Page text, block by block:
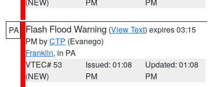
PA Flash Flood Warning (View Text) expires 03:15
PM byCTP (Evanego)
Franklin, in PA
VTEC# 53
(NEW)
Issued: 01:08
PM
Updated: 01:08
PM